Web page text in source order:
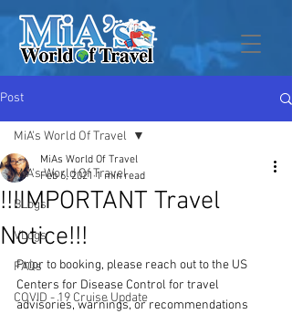
Post
MiA's World Of Travel
BLogs
VLogs
FAQs
COVID - 19 Cruise Update
MiA's World Of Travel
!!!IMPORTANT Travel
Notice!!!
MiAs World Of Travel
Feb 6, 2021 1 min read
Prior to booking, please reach out to the US
Centers for Disease Control for travel
advisories, warnings, or recommendations